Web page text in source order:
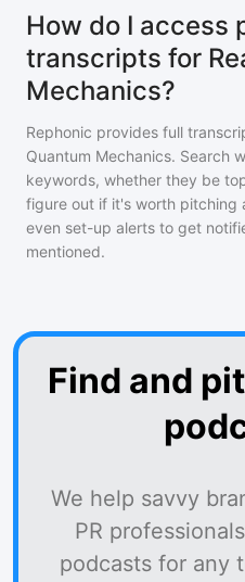
How do I access
transcripts for
Mechanics?
Rephonic provides full
Quantum Mechanics. Search
keywords, whether they be
figure out if it's worth pitching
even set-up alerts to get
mentioned.
Find and
We help savvy
PR
podcasts for any